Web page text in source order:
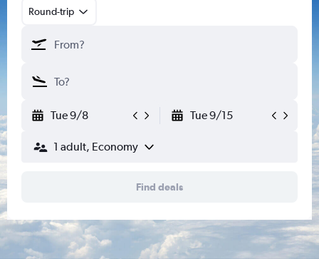
Round-trip
Tue 9/8 Tue 9/15
1 adult, Economy
Find deals